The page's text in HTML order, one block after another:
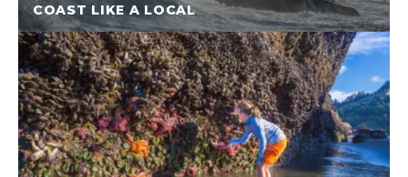
COAST LIKE A LOCAL